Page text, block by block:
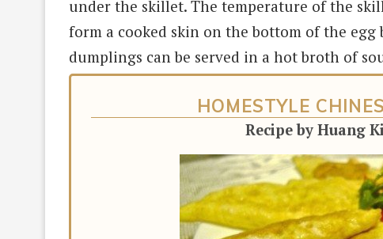
under the skillet. The temperature of the
form a cooked skin on the bottom of the
dumplings can be served in a hot broth of
HOMESTYLE
Recipe by Huang